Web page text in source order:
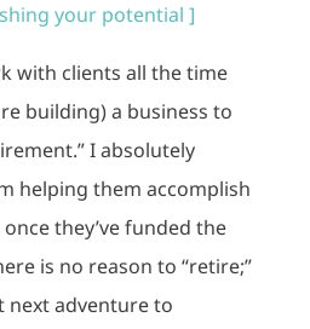
your potential ]
with clients all the time
building) a business to
I absolutely
helping them accomplish
they’ve funded the
is no reason to “retire;”
next adventure to